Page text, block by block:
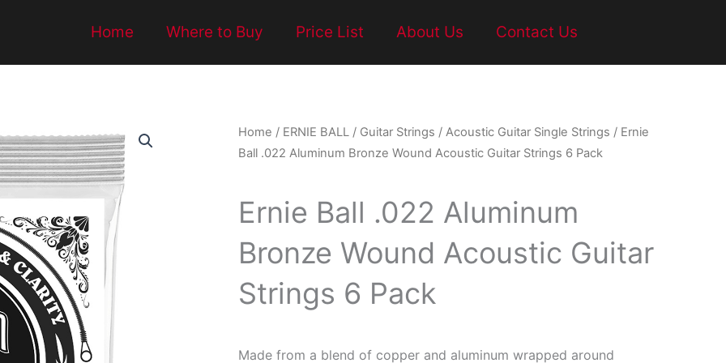
Home Where to Buy Price List About Us Contact Us
Home / ERNIE BALL / Guitar Strings / Acoustic Guitar Single Strings / Ernie
Ball .022 Aluminum Bronze Wound Acoustic Guitar Strings 6 Pack
Ernie Ball .022 Aluminum
Bronze Wound Acoustic Guitar
Strings 6 Pack
Made from a blend of copper and aluminum wrapped around